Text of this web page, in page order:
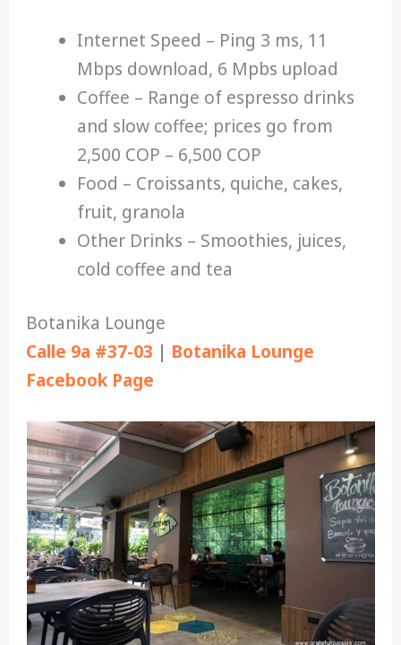
Internet Speed – Ping 3 ms, 11
Mbps download, 6 Mpbs upload
Coffee – Range of espresso drinks
and slow coffee; prices go from
2,500 COP – 6,500 COP
Food – Croissants, quiche, cakes,
fruit, granola
Other Drinks – Smoothies, juices,
cold coffee and tea
Botanika Lounge
Calle 9a #37-03 | Botanika Lounge
Facebook Page